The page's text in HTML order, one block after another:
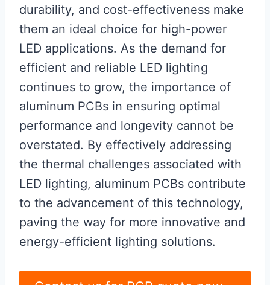
durability, and cost-effectiveness make
them an ideal choice for high-power
LED applications. As the demand for
efficient and reliable LED lighting
continues to grow, the importance of
aluminum PCBs in ensuring optimal
performance and longevity cannot be
overstated. By effectively addressing
the thermal challenges associated with
LED lighting, aluminum PCBs contribute
to the advancement of this technology,
paving the way for more innovative and
energy-efficient lighting solutions.